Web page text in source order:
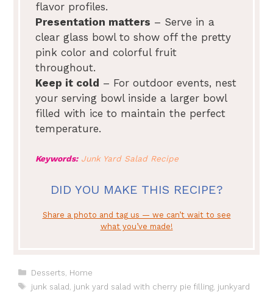
flavor profiles.
Presentation matters – Serve in a
clear glass bowl to show off the pretty
pink color and colorful fruit
throughout.
Keep it cold – For outdoor events, nest
your serving bowl inside a larger bowl
filled with ice to maintain the perfect
temperature.
Keywords:Junk Yard Salad Recipe
DID YOU MAKE THIS RECIPE?
Share a photo and tag us — we can’t wait to see
what you’ve made!
Categories
Desserts Home
Tags
junk salad junk yard salad with cherry pie filling, junkyard